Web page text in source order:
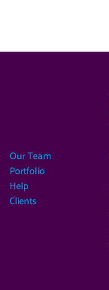
Our Team
Portfolio
Help
Clients